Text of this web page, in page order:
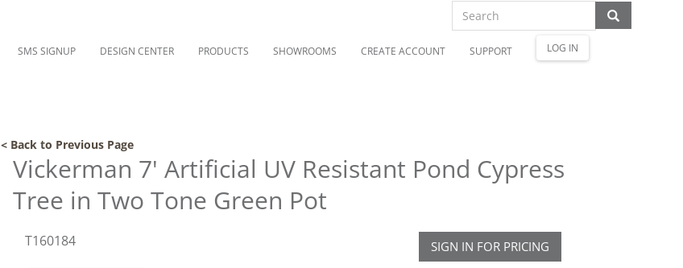
SMS SIGNUP DESIGN CENTER PRODUCTS SHOWROOMS CREATE ACCOUNT SUPPORT LOG IN
< Back to Previous Page
Vickerman 7' Artificial UV Resistant Pond Cypress
Tree in Two Tone Green Pot
T160184 SIGN IN FOR PRICING